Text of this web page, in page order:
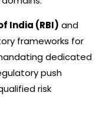
India (RBI) and
frameworks for
dedicated
push
risk